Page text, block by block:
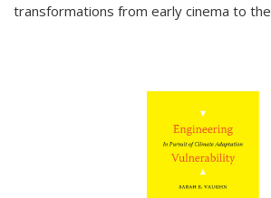
transformations from early cinema to the